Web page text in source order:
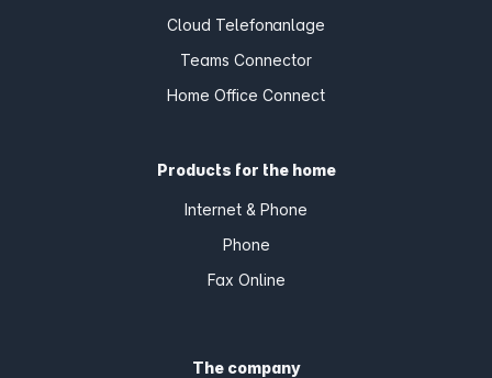
Cloud Telefonanlage
Teams Connector
Home Office Connect
Products for the home
Internet & Phone
Phone
Fax Online
The company